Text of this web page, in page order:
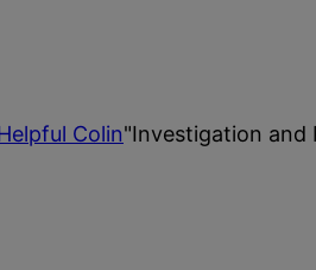
Colin"Investigation and